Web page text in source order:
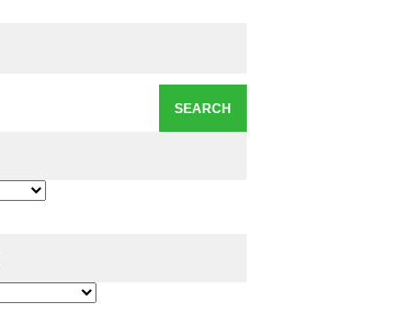
Lean Roundup